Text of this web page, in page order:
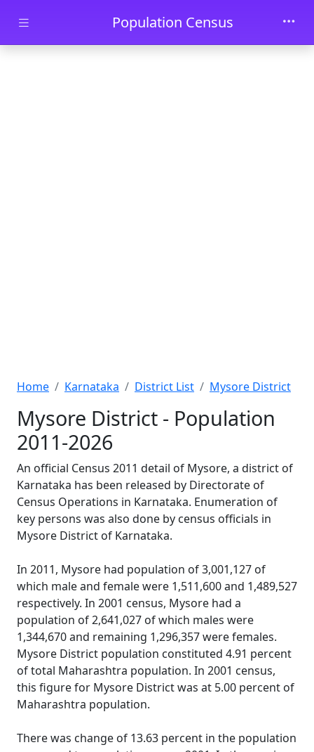
Skip to main contentPopulation Census
Home Karnataka District List Mysore District
Mysore District - Population
2011-2026
An official Census 2011 detail of Mysore, a district of
Karnataka has been released by Directorate of
Census Operations in Karnataka. Enumeration of
key persons was also done by census officials in
Mysore District of Karnataka.
In 2011, Mysore had population of 3,001,127 of
which male and female were 1,511,600 and 1,489,527
respectively. In 2001 census, Mysore had a
population of 2,641,027 of which males were
1,344,670 and remaining 1,296,357 were females.
Mysore District population constituted 4.91 percent
of total Maharashtra population. In 2001 census,
this figure for Mysore District was at 5.00 percent of
Maharashtra population.
There was change of 13.63 percent in the population